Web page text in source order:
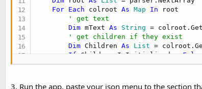
For Each colroot As Map In root
' get text
Dim mText As String =
' get children if they exist
Dim Children As List =
If
Children.IsInitialized = False
' update the treelist
cList
3. Run the app, paste your json menu to the section